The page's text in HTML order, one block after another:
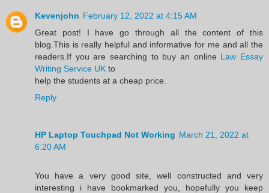
Kevenjohn February 12, 2022 at 4:15 AM
Great post! I have go through all the content of this
blog.This is really helpful and informative for me and all the
readers.If you are searching to buy an online Law Essay
Writing Service UK to
help the students at a cheap price.
Reply
HP Laptop Touchpad Not Working March 21, 2022 at
6:20 AM
You have a very good site, well constructed and very
interesting i have bookmarked you, hopefully you keep